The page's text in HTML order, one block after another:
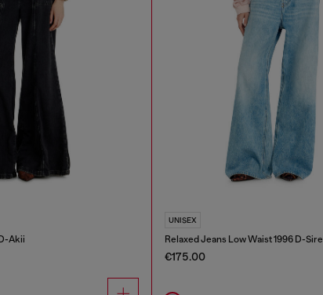
Akii
UNISEX
Relaxed Jeans Low Waist 1996 D-Sire
€175.00